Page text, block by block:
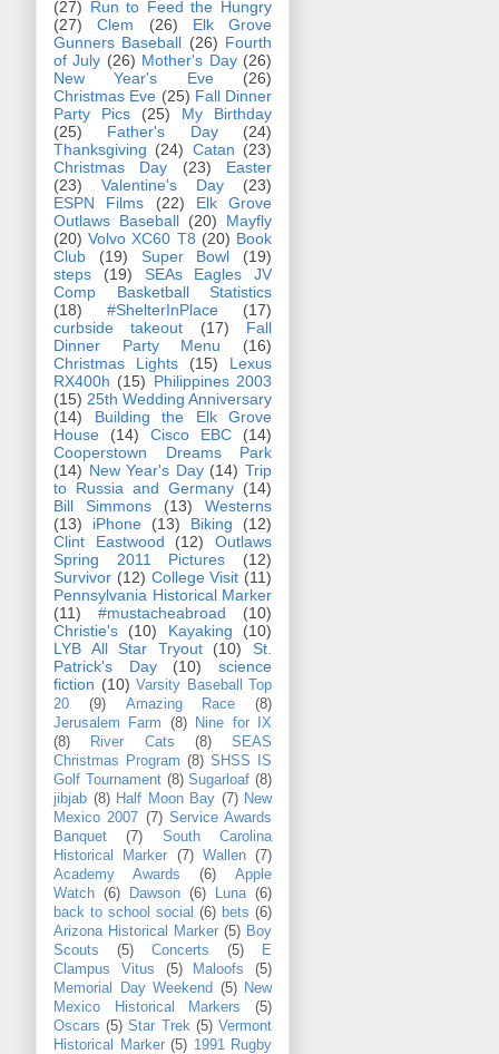
(27) Run to Feed the Hungry
(27)
Clem (26)
Elk Grove
Gunners Baseball (26) Fourth
of July (26) Mother's Day (26)
New Year's Eve
(26)
Christmas Eve (25) Fall Dinner
Party Pics
(25)
My Birthday
(25)
Father's Day
(24)
Thanksgiving (24) Catan (23)
Christmas Day
(23)
Easter
(23)
Valentine's Day
(23)
ESPN Films
(22)
Elk Grove
Outlaws Baseball (20)
Mayfly
(20) Volvo XC60 T8 (20) Book
Club
(19) Super Bowl
(19)
steps
(19)
SEAs Eagles JV
Comp Basketball Statistics
(18)
#ShelterInPlace
(17)
curbside takeout
(17)
Fall
Dinner Party Menu
(16)
Christmas Lights
(15)
Lexus
RX400h (15) Philippines 2003
(15) 25th Wedding Anniversary
(14)
Building the Elk Grove
House
(14) Cisco EBC
(14)
Cooperstown Dreams Park
(14) New Year's Day (14) Trip
to Russia and Germany (14)
Bill Simmons
(13)
Westerns
(13)
iPhone (13) Biking
(12)
Clint Eastwood
(12)
Outlaws
Spring 2011 Pictures
(12)
Survivor (12) College Visit (11)
Pennsylvania Historical Marker
(11)
#mustacheabroad
(10)
Christie's
(10) Kayaking
(10)
LYB All Star Tryout
(10)
St.
Patrick's Day
(10)
science
fiction (10) Varsity Baseball Top
20
(9) Amazing Race
(8)
Jerusalem Farm
(8)
Nine for IX
(8)
River Cats (8)
SEAS
Christmas Program (8) SHSS IS
Golf Tournament (8) Sugarloaf (8)
jibjab (8) Half Moon Bay (7) New
Mexico 2007 (7) Service Awards
Banquet
(7)
South Carolina
Historical Marker
(7) Wallen (7)
Academy Awards
(6)
Apple
Watch (6) Dawson (6) Luna (6)
back to school social (6) bets (6)
Arizona Historical Marker (5) Boy
Scouts
(5) Concerts (5)
E
Clampus Vitus
(5) Maloofs
(5)
Memorial Day Weekend (5)
New
Mexico Historical Markers
(5)
Oscars (5) Star Trek (5) Vermont
Historical Marker (5) 1991 Rugby